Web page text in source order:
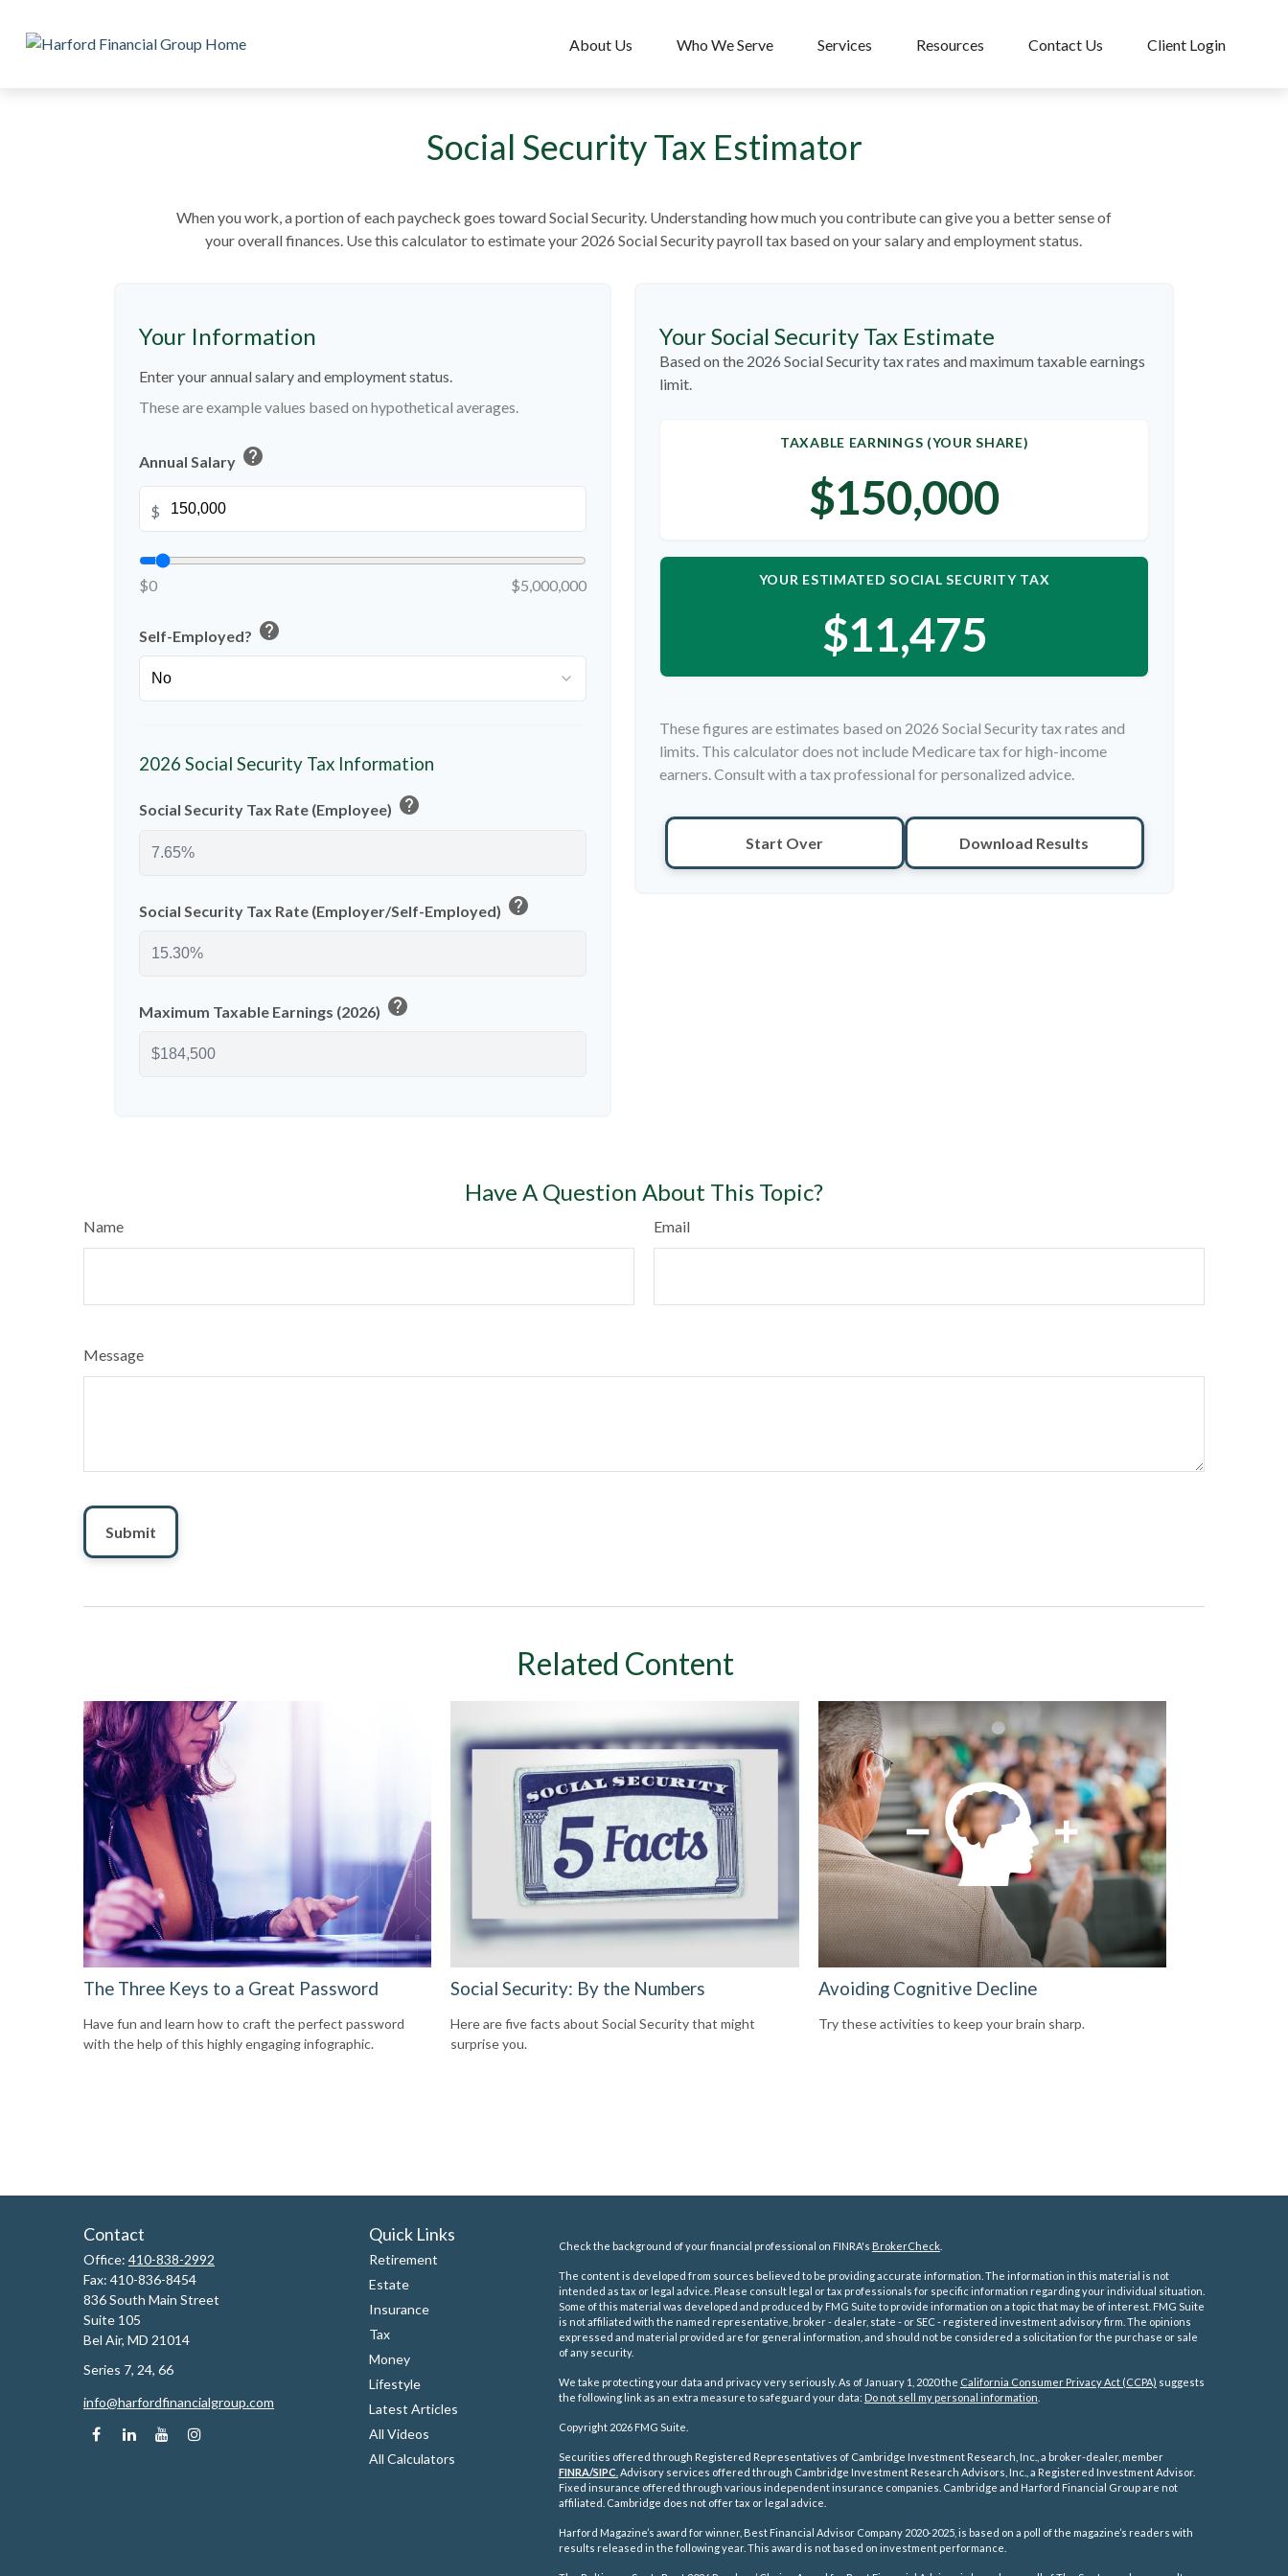
About Us Who We Serve Services Resources Contact Us Client Login
Social Security Tax Estimator
When you work, a portion of each paycheck goes toward Social Security. Understanding how much you contribute can give you a better sense of
your overall finances. Use this calculator to estimate your 2026 Social Security payroll tax based on your salary and employment status.
Your Information
Enter your annual salary and employment status.
These are example values based on hypothetical averages.
Annual Salary help
$
$0 $5,000,000
Self-Employed? help
2026 Social Security Tax Information
Social Security Tax Rate (Employee) help
Social Security Tax Rate (Employer/Self-Employed) help
Maximum Taxable Earnings (2026) help
Your Social Security Tax Estimate
Based on the 2026 Social Security tax rates and maximum taxable earnings
limit.
TAXABLE EARNINGS (YOUR SHARE)
$150,000
YOUR ESTIMATED SOCIAL SECURITY TAX
$11,475
These figures are estimates based on 2026 Social Security tax rates and
limits. This calculator does not include Medicare tax for high-income
earners. Consult with a tax professional for personalized advice.
Start Over Download Results
Have A Question About This Topic?
Name Email
Message
Related Content
The Three Keys to a Great Password
Have fun and learn how to craft the perfect password
with the help of this highly engaging infographic.
Social Security: By the Numbers
Here are five facts about Social Security that might
surprise you.
Avoiding Cognitive Decline
Try these activities to keep your brain sharp.
Contact
Office: 410-838-2992
Fax: 410-836-8454
836 South Main Street
Suite 105
Bel Air, MD 21014
Series 7, 24, 66
info@harfordfinancialgroup.com
Quick Links
Retirement
Estate
Insurance
Tax
Money
Lifestyle
Latest Articles
All Videos
All Calculators
Check the background of your financial professional on FINRA's BrokerCheck.
The content is developed from sources believed to be providing accurate information. The information in this material is not
intended as tax or legal advice. Please consult legal or tax professionals for specific information regarding your individual situation.
Some of this material was developed and produced by FMG Suite to provide information on a topic that may be of interest. FMG Suite
is not affiliated with the named representative, broker - dealer, state - or SEC - registered investment advisory firm. The opinions
expressed and material provided are for general information, and should not be considered a solicitation for the purchase or sale
of any security.
We take protecting your data and privacy very seriously. As of January 1, 2020 the California Consumer Privacy Act (CCPA) suggests
the following link as an extra measure to safeguard your data: Do not sell my personal information
Copyright 2026 FMG Suite.
Securities offered through Registered Representatives of Cambridge Investment Research, Inc., a broker-dealer, member
FINRA/SIPC Advisory services offered through Cambridge Investment Research Advisors, Inc., a Registered Investment Advisor.
Fixed insurance offered through various independent insurance companies. Cambridge and Harford Financial Group are not
affiliated. Cambridge does not offer tax or legal advice.
Harford Magazine’s award for winner, Best Financial Advisor Company 2020-2025, is based on a poll of the magazine’s readers with
results released in the following year. This award is not based on investment performance.